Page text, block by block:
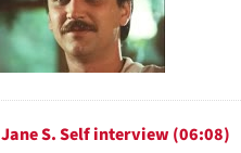
Jane S. Self interview (06:08)